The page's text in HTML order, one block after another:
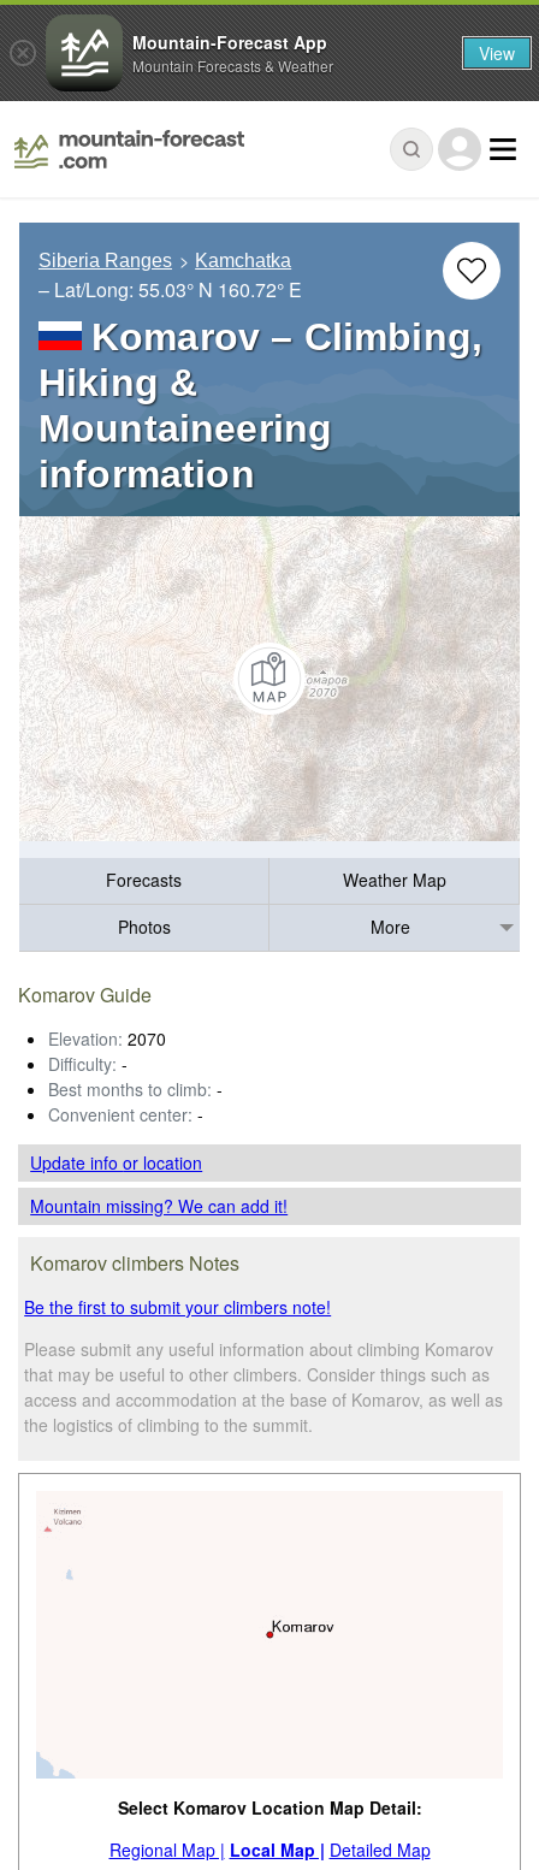
Siberia Ranges Kamchatka
– Lat/Long: 55.03° N 160.72° E
Komarov – Climbing,
Hiking &
Mountaineering
information
Forecasts
Weather Map
Photos
More
Komarov Guide
Elevation: 2070
Difficulty: -
Best months to climb: -
Convenient center: -
Update infoor location
Mountain missing? We can add it!
Komarov climbers Notes
Be the first to submit your climbers note!
Please submit any useful information about climbing Komarov
that may be useful to other climbers. Consider things such as
access and accommodation at the base of Komarov, as well as
the logistics of climbing to the summit.
Select Komarov Location Map Detail:
Regional Map | Local Map | Detailed Map
Mountain-Forecast App
Mountain Forecasts & Weather View